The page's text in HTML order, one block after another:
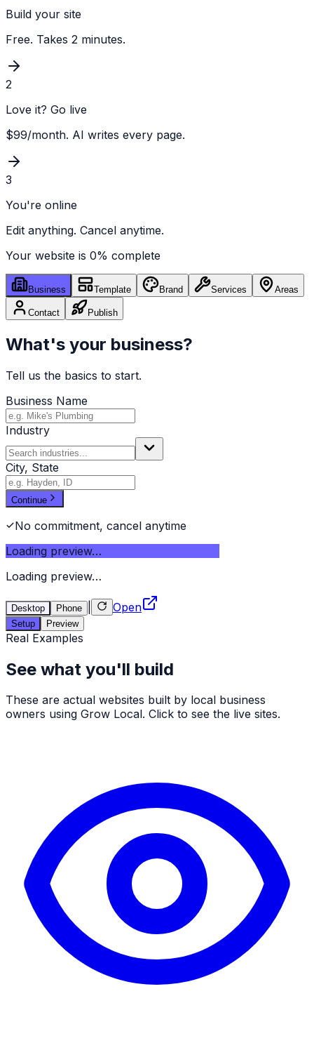
Build your site
Free. Takes 2 minutes.
2
Love it? Go live
$99/month. AI writes every page.
3
You're online
Edit anything. Cancel anytime.
Your website is 0% complete
Business Template Brand Services Areas
Contact Publish
What's your business?
Tell us the basics to start.
Business Name
Industry
City, State
Continue
No commitment, cancel anytime
Loading preview…
Loading preview…
Desktop Phone Open
Setup Preview
Real Examples
See what you'll build
These are actual websites built by local business
owners using Grow Local. Click to see the live sites.